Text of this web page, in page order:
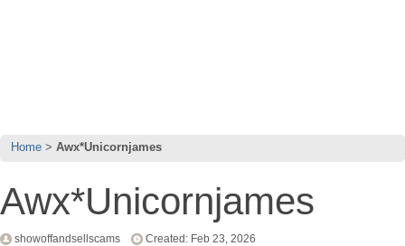
Home Awx*Unicornjames
Awx*Unicornjames
showoffandsellscams Created: Feb 23, 2026